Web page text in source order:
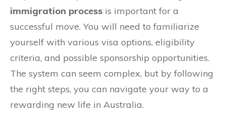
immigration process is important for a
successful move. You will need to familiarize
yourself with various visa options, eligibility
criteria, and possible sponsorship opportunities.
The system can seem complex, but by following
the right steps, you can navigate your way to a
rewarding new life in Australia.